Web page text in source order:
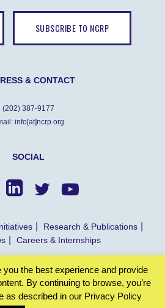
SUBSCRIBE TO NCRP
& CONTACT
(202) 387-9177
info[at]ncrp.org
SOCIAL
Research & Publications
Careers & Internships
the best experience and provide
By continuing to browse, you’re
as described in our Privacy Policy